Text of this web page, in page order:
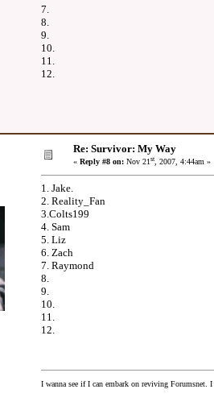
7.
8.
9.
10.
11.
12.
Re: Survivor: My Way
« Reply #8 on: Nov 21st, 2007, 4:44am »
1. Jake.
2. Reality_Fan
3.Colts199
4. Sam
5. Liz
6. Zach
7. Raymond
8.
9.
10.
11.
12.
I wanna see if I can embark on reviving Forumsnet.